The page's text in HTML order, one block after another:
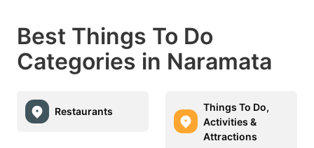
Best Things To Do
Categories in Naramata
Restaurants
Things To Do,
Activities &
Attractions